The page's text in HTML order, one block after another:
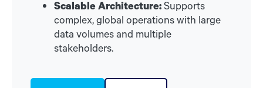
Scalable Architecture:Supports
complex, global operations with large
data volumes and multiple
stakeholders.